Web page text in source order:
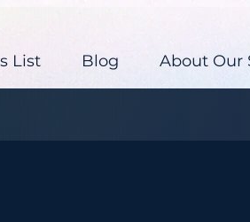
List Blog About Our